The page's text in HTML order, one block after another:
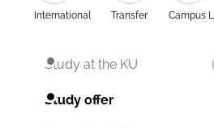
International Transfer Campus
Study at the KU
Study offer